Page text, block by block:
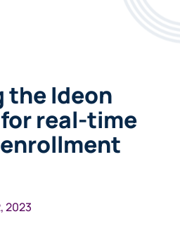
Ideon
real-time
2023